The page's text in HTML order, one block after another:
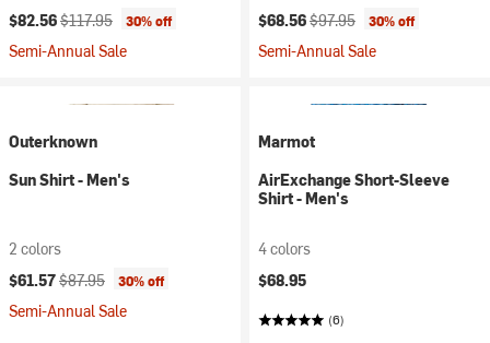
Current price:
$82.56Original price:
$117.95 30% off
Semi-Annual Sale
Current price:
$68.56Original price:
$97.95 30% off
Semi-Annual Sale
Outerknown
Sun Shirt - Men's
2 colors
Current price:
$61.57Original price:
$87.95 30% off
Semi-Annual Sale
Marmot
AirExchange Short-Sleeve
Shirt - Men's
4 colors
$68.95
(6)